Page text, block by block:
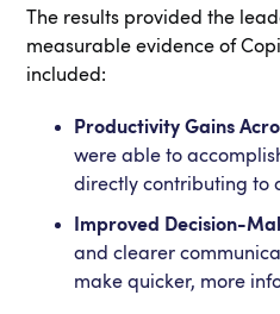
The results provided the
measurable evidence of
included:
Productivity Gains
were able to
directly contributing to
Improved Decision-
and clearer
make quicker, more